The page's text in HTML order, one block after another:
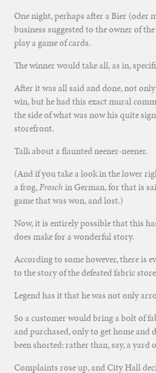
One night, perhaps after a Bier (oder
business suggested to the owner of
play a game of cards.
The winner would take all, as in,
After it was all said and done, not
win, but he had this exact mural
the side of what was now his quite
storefront.
Talk about a flaunted neener-neener.
(And if you take a look in the lower
a frog,Frosch in German, for that is
game that was won, and lost.)
Now, it is entirely possible that this
does make for a wonderful story.
According to some however, there is
to the story of the defeated fabric
Legend has it that he was not only
So a customer would bring a bolt of
and purchased, only to get home and
been shorted: rather than, say, a yard
Complaints rose up, and City Hall